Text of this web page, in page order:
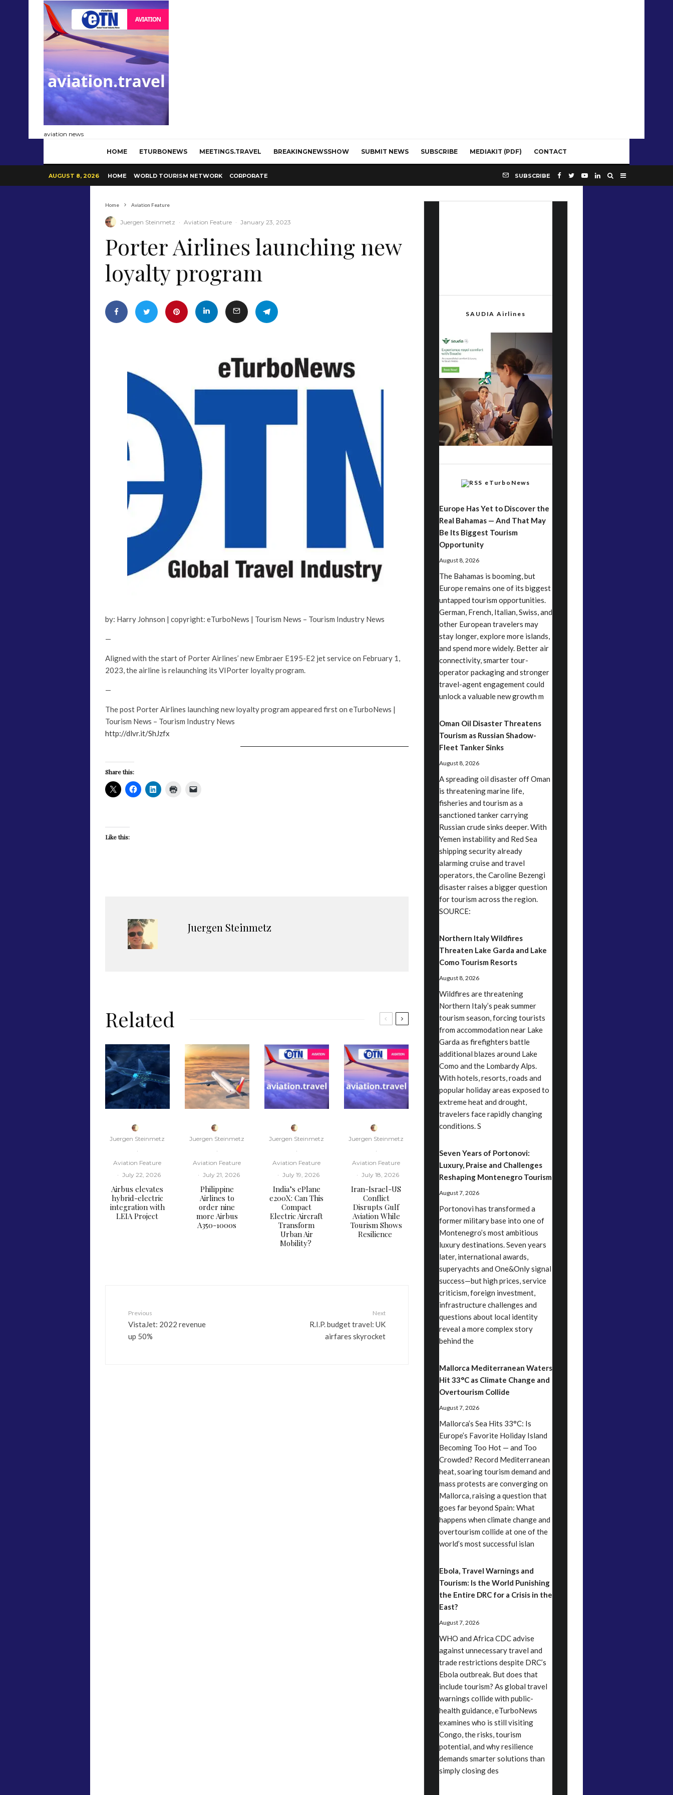
aviation news
HOME ETURBONEWS MEETINGS.TRAVEL BREAKINGNEWSSHOW SUBMIT NEWS SUBSCRIBE MEDIAKIT (PDF) CONTACT
AUGUST 8, 2026 HOME WORLD TOURISM NETWORK CORPORATE SUBSCRIBE
Home Aviation Feature
Juergen Steinmetz · Aviation Feature · January 23, 2023
Porter Airlines launching new
loyalty program
by: Harry Johnson | copyright: eTurboNews | Tourism News – Tourism Industry News
—
Aligned with the start of Porter Airlines’ new Embraer E195-E2 jet service on February 1,
2023, the airline is relaunching its VIPorter loyalty program.
—
The post Porter Airlines launching new loyalty program appeared first on eTurboNews |
Tourism News – Tourism Industry News
http://dlvr.it/ShJzfx
Share this:
Like this:
Juergen Steinmetz
Related
Juergen Steinmetz
·
Aviation Feature
· July 22, 2026
Airbus elevates
hybrid-electric
integration with
LEIA Project
Juergen Steinmetz
·
Aviation Feature
· July 21, 2026
Philippine
Airlines to
order nine
more Airbus
A350-1000s
Juergen Steinmetz
·
Aviation Feature
· July 19, 2026
​India’s ePlane
e200X: Can This
Compact
Electric Aircraft
Transform
Urban Air
Mobility?
Juergen Steinmetz
·
Aviation Feature
· July 18, 2026
​Iran-Israel-US
Conflict
Disrupts Gulf
Aviation While
Tourism Shows
Resilience
Previous
VistaJet: 2022 revenue
up 50%
Next
R.I.P. budget travel: UK
airfares skyrocket
SAUDIA Airlines
eTurboNews
Europe Has Yet to Discover the
Real Bahamas — And That May
Be Its Biggest Tourism
Opportunity
August 8, 2026
The Bahamas is booming, but
Europe remains one of its biggest
untapped tourism opportunities.
German, French, Italian, Swiss, and
other European travelers may
stay longer, explore more islands,
and spend more widely. Better air
connectivity, smarter tour-
operator packaging and stronger
travel-agent engagement could
unlock a valuable new growth m
Oman Oil Disaster Threatens
Tourism as Russian Shadow-
Fleet Tanker Sinks
August 8, 2026
A spreading oil disaster off Oman
is threatening marine life,
fisheries and tourism as a
sanctioned tanker carrying
Russian crude sinks deeper. With
Yemen instability and Red Sea
shipping security already
alarming cruise and travel
operators, the Caroline Bezengi
disaster raises a bigger question
for tourism across the region.
SOURCE:
Northern Italy Wildfires
Threaten Lake Garda and Lake
Como Tourism Resorts
August 8, 2026
Wildfires are threatening
Northern Italy’s peak summer
tourism season, forcing tourists
from accommodation near Lake
Garda as firefighters battle
additional blazes around Lake
Como and the Lombardy Alps.
With hotels, resorts, roads and
popular holiday areas exposed to
extreme heat and drought,
travelers face rapidly changing
conditions. S
Seven Years of Portonovi:
Luxury, Praise and Challenges
Reshaping Montenegro Tourism
August 7, 2026
Portonovi has transformed a
former military base into one of
Montenegro’s most ambitious
luxury destinations. Seven years
later, international awards,
superyachts and One&Only signal
success—but high prices, service
criticism, foreign investment,
infrastructure challenges and
questions about local identity
reveal a more complex story
behind the
Mallorca Mediterranean Waters
Hit 33°C as Climate Change and
Overtourism Collide
August 7, 2026
Mallorca’s Sea Hits 33°C: Is
Europe’s Favorite Holiday Island
Becoming Too Hot — and Too
Crowded? Record Mediterranean
heat, soaring tourism demand and
mass protests are converging on
Mallorca, raising a question that
goes far beyond Spain: What
happens when climate change and
overtourism collide at one of the
world’s most successful islan
Ebola, Travel Warnings and
Tourism: Is the World Punishing
the Entire DRC for a Crisis in the
East?
August 7, 2026
WHO and Africa CDC advise
against unnecessary travel and
trade restrictions despite DRC’s
Ebola outbreak. But does that
include tourism? As global travel
warnings collide with public-
health guidance, eTurboNews
examines who is still visiting
Congo, the risks, tourism
potential, and why resilience
demands smarter solutions than
simply closing des